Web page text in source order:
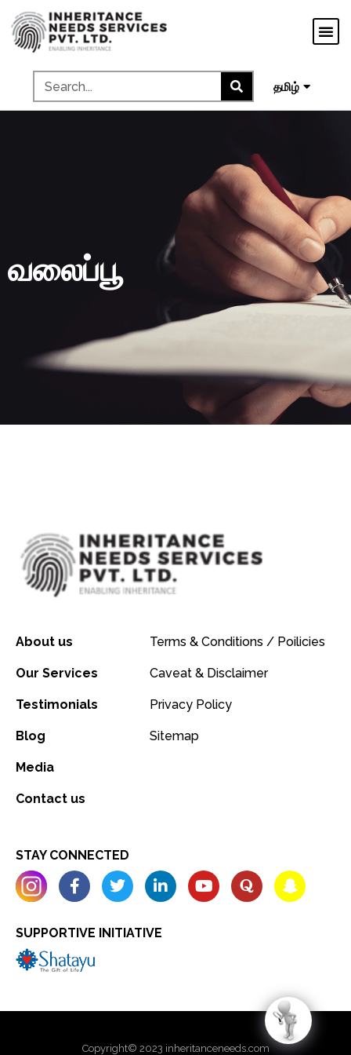
தமிழ்
മലയാളം
வலைப்பூ
About us
Our Services
Testimonials
Blog
Media
Contact us
Terms & Conditions / Poilicies
Caveat & Disclaimer
Privacy Policy
Sitemap
STAY CONNECTED
SUPPORTIVE INITIATIVE
Copyright© 2023 inheritanceneeds.com